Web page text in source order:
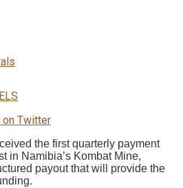
on Twitter
the first quarterly payment
in Namibia’s Kombat Mine,
payout that will provide the